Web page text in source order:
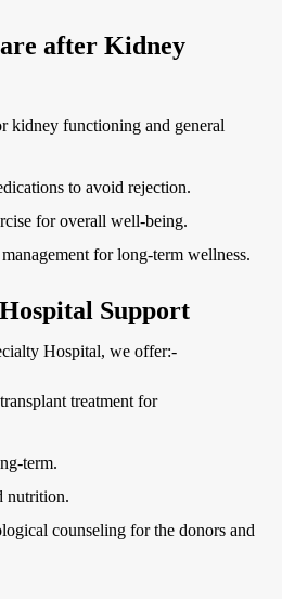
after Kidney
kidney functioning and general
to avoid rejection.
for overall well-being.
for long-term wellness.
Support
Hospital, we offer:-
treatment for
term.
nutrition.
counseling for the donors and